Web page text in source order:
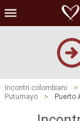
Incontri colombiani >
Putumayo
> Puerto